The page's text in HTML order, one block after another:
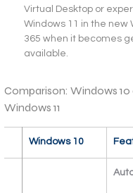
Virtual Desktop or
Windows 11 in the new
365 when it becomes
available.
Comparison: Windows 10
Windows 11
Windows 10